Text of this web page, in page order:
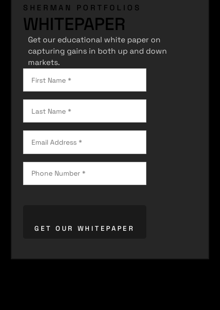
SHERMAN PORTFOLIOS
WHITEPAPER
Get our educational white paper on
capturing gains in both up and down
markets.